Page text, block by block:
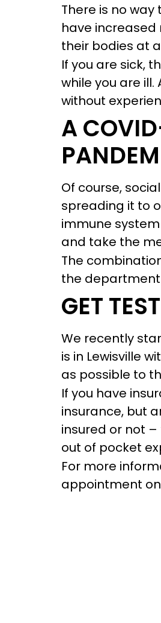
There is no
have increased
their bodies at
If you are sick,
while you are
without
A
Of course,
spreading it to
immune
and take the
The
the department
GET
We recently
is in Lewisville
as possible to
If you have
insurance, but
insured or not
out of pocket
For more
appointment